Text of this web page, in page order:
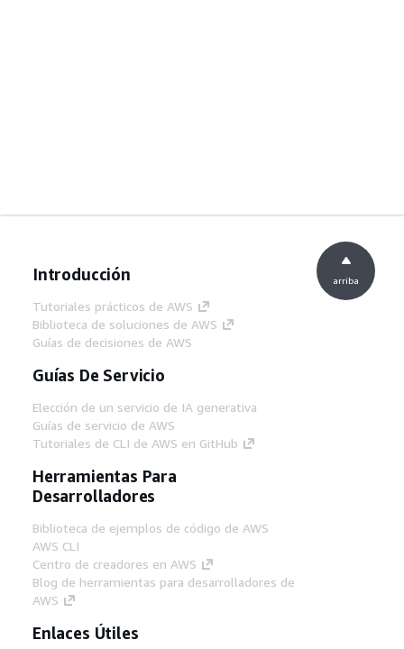
Introducción
Tutoriales prácticos de AWS
Biblioteca de soluciones de AWS
Guías de decisiones de AWS
Guías De Servicio
Elección de un servicio de IA generativa
Guías de servicio de AWS
Tutoriales de CLI de AWS en GitHub
Herramientas Para
Desarrolladores
Biblioteca de ejemplos de código de AWS
AWS CLI
Centro de creadores en AWS
Blog de herramientas para desarrolladores de
AWS
Enlaces Útiles
arriba